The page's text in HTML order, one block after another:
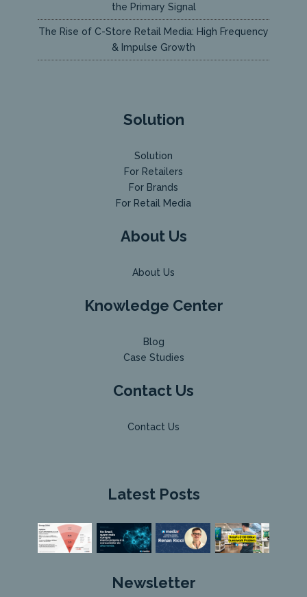
the Primary Signal
The Rise of C-Store Retail Media: High Frequency
& Impulse Growth
Solution
Solution
For Retailers
For Brands
For Retail Media
About Us
About Us
Knowledge Center
Blog
Case Studies
Contact Us
Contact Us
Latest Posts
Newsletter